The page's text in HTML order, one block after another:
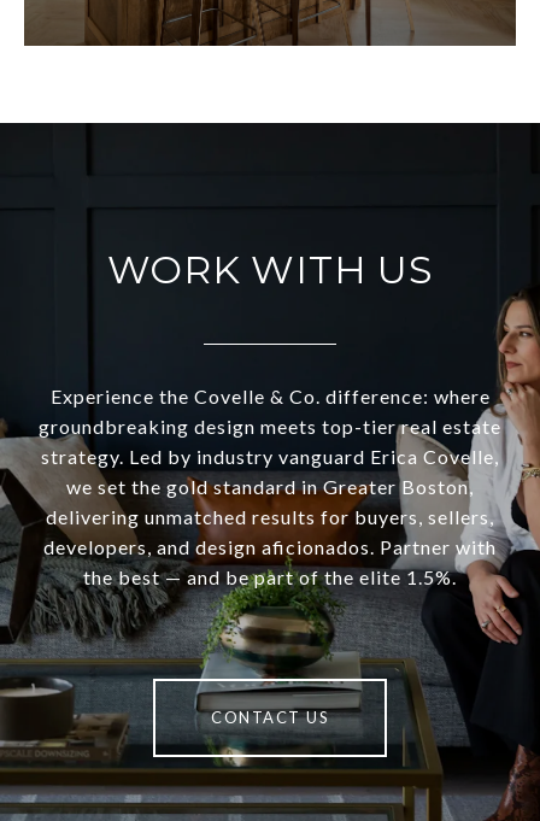
WORK WITH US
Experience the Covelle & Co. difference: where
groundbreaking design meets top-tier real estate
strategy. Led by industry vanguard Erica Covelle,
we set the gold standard in Greater Boston,
delivering unmatched results for buyers, sellers,
developers, and design aficionados. Partner with
the best — and be part of the elite 1.5%.
CONTACT US